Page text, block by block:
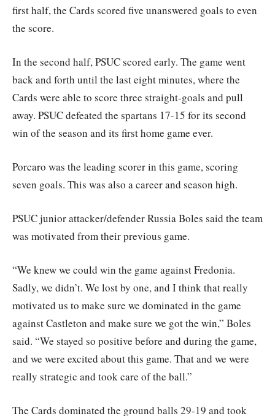
first half, the Cards scored five unanswered goals to even
the score.
In the second half, PSUC scored early. The game went
back and forth until the last eight minutes, where the
Cards were able to score three straight-goals and pull
away. PSUC defeated the spartans 17-15 for its second
win of the season and its first home game ever.
Porcaro was the leading scorer in this game, scoring
seven goals. This was also a career and season high.
PSUC junior attacker/defender Russia Boles said the team
was motivated from their previous game.
“We knew we could win the game against Fredonia.
Sadly, we didn’t. We lost by one, and I think that really
motivated us to make sure we dominated in the game
against Castleton and make sure we got the win,” Boles
said. “We stayed so positive before and during the game,
and we were excited about this game. That and we were
really strategic and took care of the ball.”
The Cards dominated the ground balls 29-19 and took